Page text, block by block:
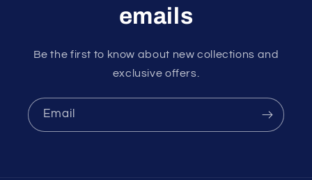
emails
Be the first to know about new collections and
exclusive offers.
Email